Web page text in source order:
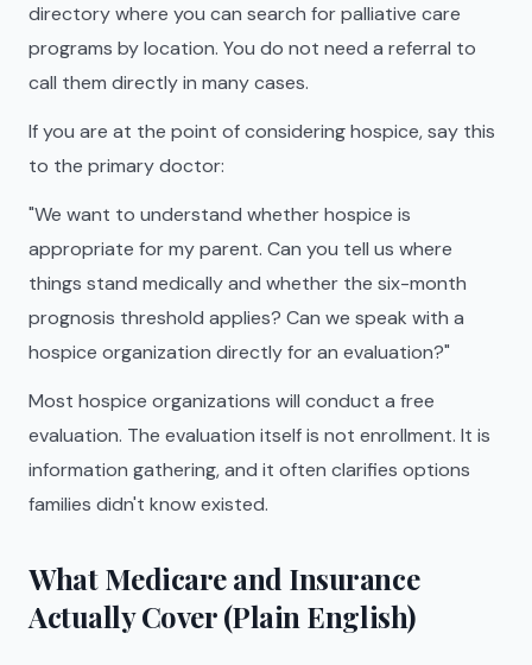
directory where you can search for palliative care
programs by location. You do not need a referral to
call them directly in many cases.
If you are at the point of considering hospice, say this
to the primary doctor:
"We want to understand whether hospice is
appropriate for my parent. Can you tell us where
things stand medically and whether the six-month
prognosis threshold applies? Can we speak with a
hospice organization directly for an evaluation?"
Most hospice organizations will conduct a free
evaluation. The evaluation itself is not enrollment. It is
information gathering, and it often clarifies options
families didn't know existed.
What Medicare and Insurance
Actually Cover (Plain English)